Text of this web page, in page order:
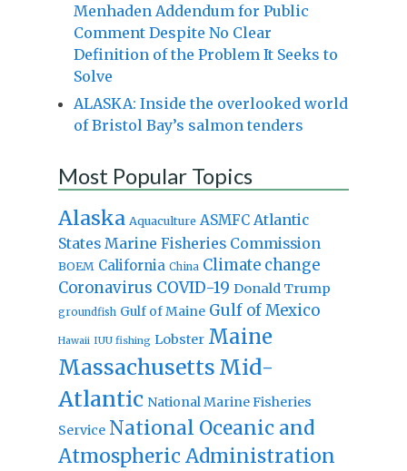
Menhaden Addendum for Public
Comment Despite No Clear
Definition of the Problem It Seeks to
Solve
ALASKA: Inside the overlooked world
of Bristol Bay’s salmon tenders
Most Popular Topics
Alaska Aquaculture ASMFC Atlantic
States Marine Fisheries Commission
BOEM California China Climate change
Coronavirus COVID-19 Donald Trump
groundfish Gulf of Maine Gulf of Mexico
Hawaii IUU fishing Lobster Maine
Massachusetts Mid-
Atlantic National Marine Fisheries
Service National Oceanic and
Atmospheric Administration